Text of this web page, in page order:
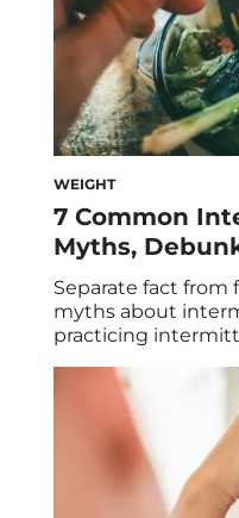
WEIGHT
7 Common
Myths,
Separate fact
myths about
practicing
get the right
hand, you’re more
when you fast
experience the fat
reduced cravings